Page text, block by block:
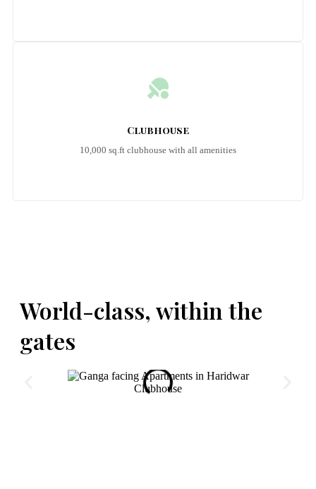
Clubhouse
10,000 sq.ft clubhouse with all amenities
World-class, within the
gates
Clubhouse